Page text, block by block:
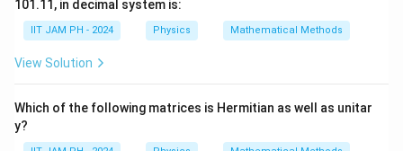
\
a
{
∂x2
∂2y − v2
1
∂t2
∂2y =
This represents the relationship between the spatial
is represented byv
v , and its square affects the time
derivative to ensure dimensional consistency.
101.11, in decimal system is:
IIT JAM PH - 2024 Physics Mathematical Methods
View Solution
Which of the following matrices is Hermitian as well as unitar
y?